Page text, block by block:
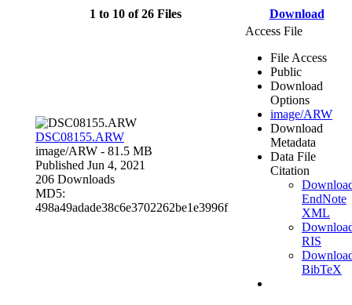
1 to 10 of 26 Files Download
DSC08155.ARW
image/ARW - 81.5 MB
Published Jun 4, 2021
206 Downloads
MD5:
498a49adade38c6e3702262be1e3996f
Access File
File Access
Public
Download
Options
image/ARW
Download
Metadata
Data File
Citation
EndNote
XML
RIS
BibTeX